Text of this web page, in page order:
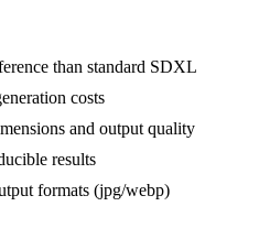
than standard SDXL
costs
and output quality
results
formats (jpg/webp)